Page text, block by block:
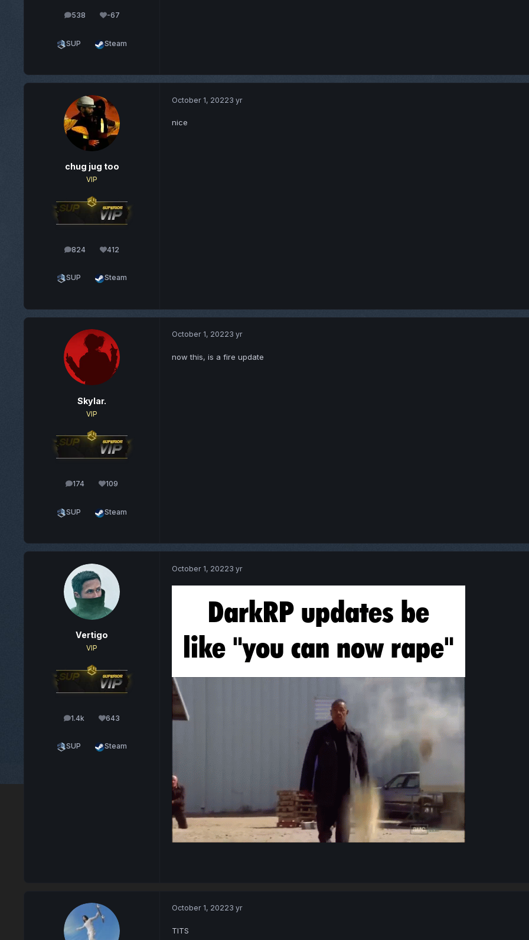
538
posts -67
Reputation
SUP Steam
chug jug too
VIP
824
posts 412
Reputation
SUP Steam
October 1, 20223 yr
nice
Skylar.
VIP
174
posts 109
Reputation
SUP Steam
October 1, 20223 yr
now this, is a fire update
Vertigo
VIP
1.4k
posts 643
Reputation
SUP Steam
October 1, 20223 yr
October 1, 20223 yr
TITS